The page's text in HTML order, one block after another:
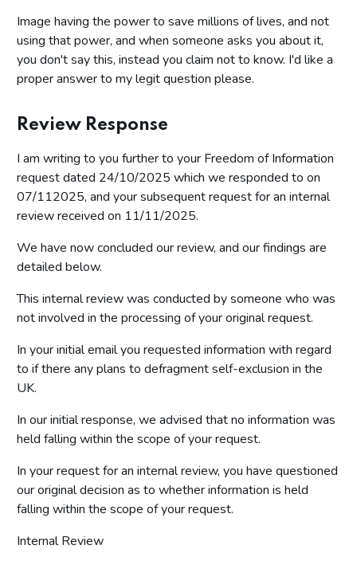
Image having the power to save millions of lives, and not
using that power, and when someone asks you about it,
you don't say this, instead you claim not to know. I'd like a
proper answer to my legit question please.
Review Response
I am writing to you further to your Freedom of Information
request dated 24/10/2025 which we responded to on
07/112025, and your subsequent request for an internal
review received on 11/11/2025.
We have now concluded our review, and our findings are
detailed below.
This internal review was conducted by someone who was
not involved in the processing of your original request.
In your initial email you requested information with regard
to if there any plans to defragment self-exclusion in the
UK.
In our initial response, we advised that no information was
held falling within the scope of your request.
In your request for an internal review, you have questioned
our original decision as to whether information is held
falling within the scope of your request.
Internal Review